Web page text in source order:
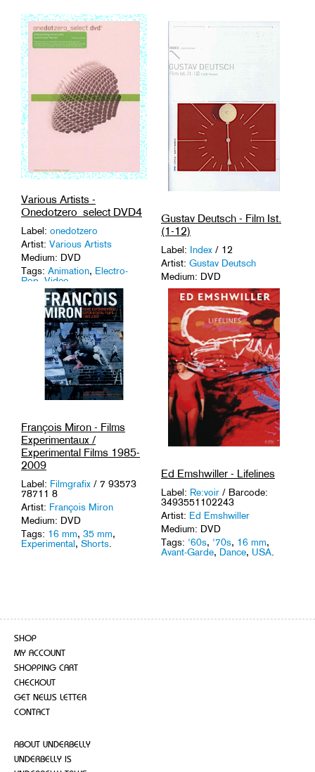
Various Artists -
Onedotzero_select DVD4
Label: onedotzero
Artist: Various Artists
Medium: DVD
Tags: Animation, Electro-
Pop Video
Gustav Deutsch - Film Ist.
(1-12)
Label: Index / 12
Artist: Gustav Deutsch
Medium: DVD
Tags:16 mm,Austria,
Experimental,Found
Footage.
François Miron - Films
Experimentaux /
Experimental Films 1985-
2009
Label: Filmgrafix / 7 93573
78711 8
Artist: François Miron
Medium: DVD
Tags: 16 mm, 35 mm,
Experimental, Shorts
Ed Emshwiller - Lifelines
Label: Re:voir / Barcode:
3493551102243
Artist: Ed Emshwiller
Medium: DVD
Tags: '60s, '70s, 16 mm,
Avant-Garde, Dance, USA
SHOP
MY ACCOUNT
SHOPPING CART
CHECKOUT
GET NEWS LETTER
CONTACT
ABOUT UNDERBELLY
UNDERBELLY IS